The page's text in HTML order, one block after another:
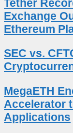
Tether
Exchange
Ethereum
SEC vs.
MegaETH
Accelerator
Applications